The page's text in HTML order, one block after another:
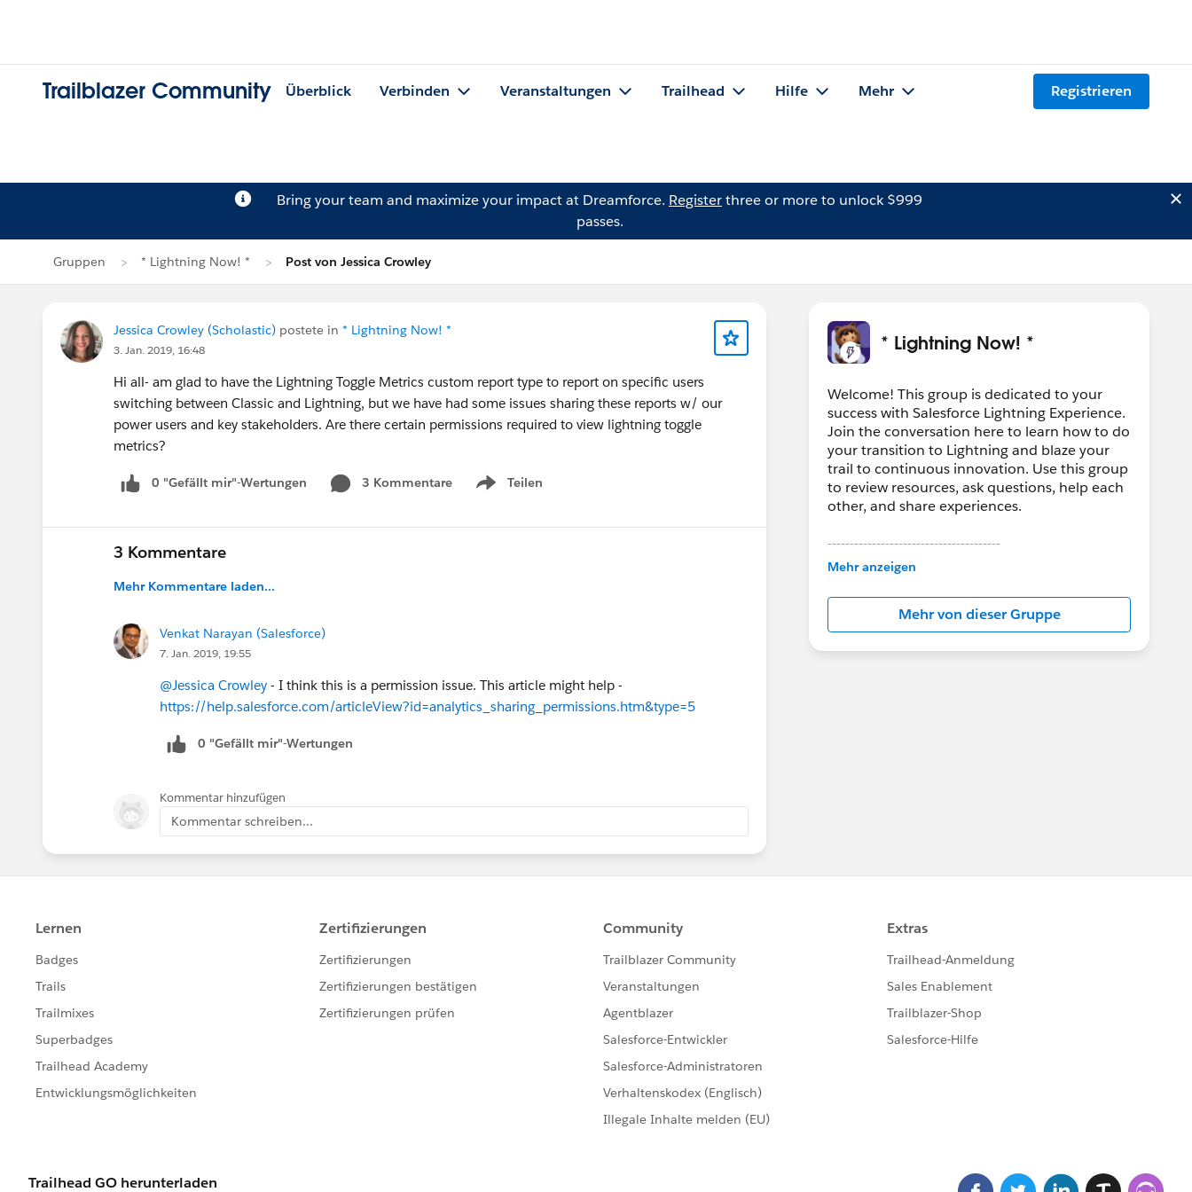
Trailblazer Community Überblick Verbinden Veranstaltungen Trailhead Hilfe Mehr Registrieren
Bring your team and maximize your impact at Dreamforce. Registerthree or more to unlock $999
passes.
Gruppen * Lightning Now! * Post von Jessica Crowley
Jessica Crowley (Scholastic) postete in * Lightning Now! *
3. Jan. 2019, 16:48
Hi all- am glad to have the Lightning Toggle Metrics custom report type to report on specific users
switching between Classic and Lightning, but we have had some issues sharing these reports w/ our
power users and key stakeholders. Are there certain permissions required to view lightning toggle
metrics?
0 "Gefällt mir"-Wertungen 3 Kommentare Teilen
Show menu
3 Kommentare
Mehr Kommentare laden...
Venkat Narayan (Salesforce)
7. Jan. 2019, 19:55
@Jessica Crowley - I think this is a permission issue. This article might help -
https://help.salesforce.com/articleView?id=analytics_sharing_permissions.htm&type=5
0 "Gefällt mir"-Wertungen
Kommentar hinzufügen
Kommentar schreiben...
* Lightning Now! *
Welcome! This group is dedicated to your
success with Salesforce Lightning Experience.
Join the conversation here to learn how to do
your transition to Lightning and blaze your
trail to continuous innovation. Use this group
to review resources, ask questions, help each
other, and share experiences.
---------------------------------------
This group is maintained and moderated by
in this group falls under the official Forward-
Looking Statement:
http://investor.salesforce.com/about-
us/investor/forward-looking-
Mehr anzeigen
Mehr von dieser Gruppe